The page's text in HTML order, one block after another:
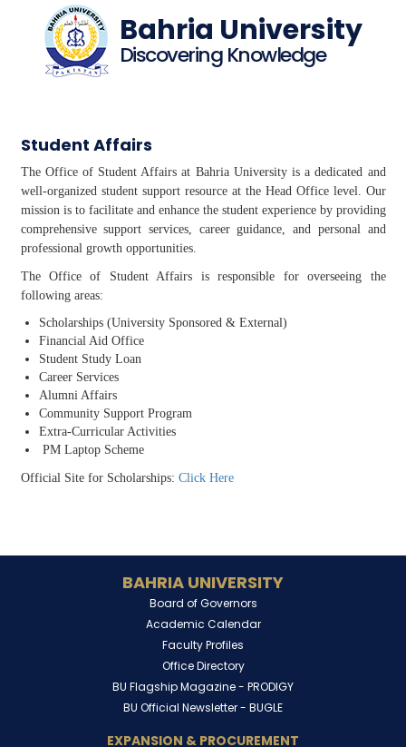
Bahria University
Discovering Knowledge
Student Affairs
The Office of Student Affairs at Bahria University is a dedicated and
well-organized student support resource at the Head Office level. Our
mission is to facilitate and enhance the student experience by providing
comprehensive support services, career guidance, and personal and
professional growth opportunities.
The Office of Student Affairs is responsible for overseeing the
following areas:
Scholarships (University Sponsored & External)
Financial Aid Office
Student Study Loan
Career Services
Alumni Affairs
Community Support Program
Extra-Curricular Activities
PM Laptop Scheme
Official Site for Scholarships: Click Here
BAHRIA UNIVERSITY
Board of Governors
Academic Calendar
Faculty Profiles
Office Directory
BU Flagship Magazine - PRODIGY
BU Official Newsletter - BUGLE
EXPANSION & PROCUREMENT